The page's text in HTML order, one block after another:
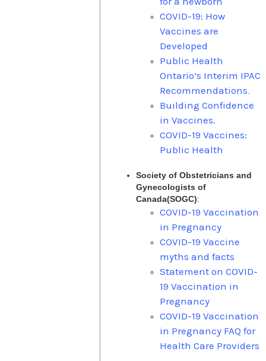
COVID-19: How
Vaccines are
Developed
Public Health
Ontario’s Interim IPAC
Recommendations
Building Confidence
in Vaccines.
COVID-19 Vaccines:
Public Health
Society of Obstetricians and
Gynecologists of
Canada(SOGC):
COVID-19 Vaccination
in Pregnancy
COVID-19 Vaccine
myths and facts
Statement on COVID-
19 Vaccination in
Pregnancy
COVID-19 Vaccination
in Pregnancy FAQ for
Health Care Providers